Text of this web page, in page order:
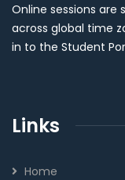
Online sessions are
across global time
in to the Student
Links
Home